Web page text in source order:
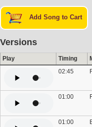
Add Song to Cart
Versions
Play Timing
02:45
01:00
01:00